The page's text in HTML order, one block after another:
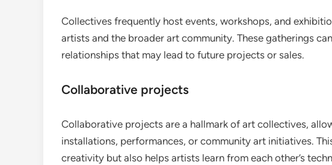
Collectives frequently host events, workshops, and
artists and the broader art community. These gatherings
relationships that may lead to future projects or sales.
Collaborative projects
Collaborative projects are a hallmark of art collectives,
installations, performances, or community art initiatives.
creativity but also helps artists learn from each other’s